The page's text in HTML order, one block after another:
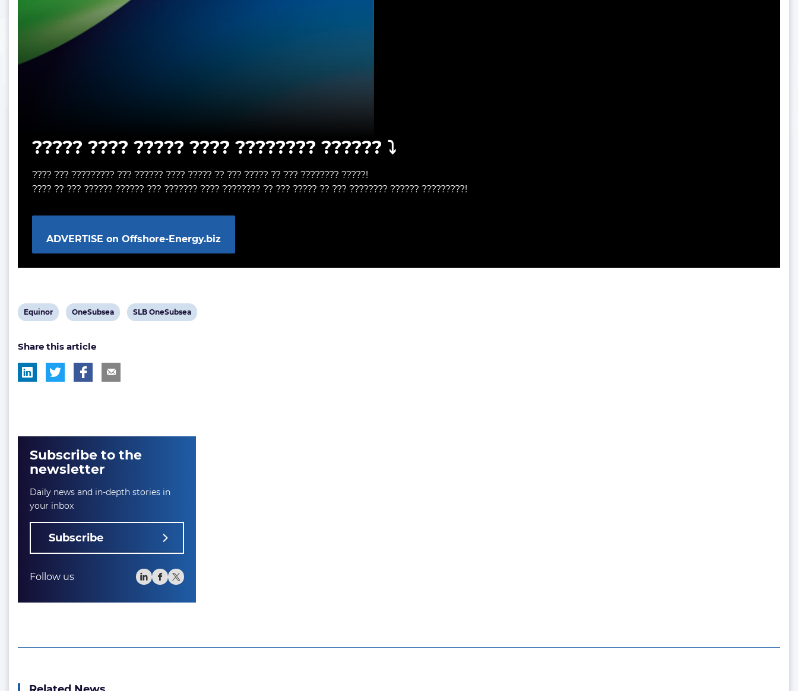
????? ???? ????? ???? ???????? ?????? ⤵️
???? ??? ????????? ??? ?????? ???? ????? ?? ??? ????? ?? ??? ???????? ?????!
???? ?? ??? ?????? ?????? ??? ??????? ???? ???????? ?? ??? ????? ?? ??? ???????? ?????? ?????????!
ADVERTISE on Offshore-Energy.biz
View
tag:
Equinor
View
tag:
OneSubsea
View
SLB OneSubsea
Share this article
Subscribe to the
newsletter
Daily news and in-depth stories in
your inbox
Subscribe
Follow us